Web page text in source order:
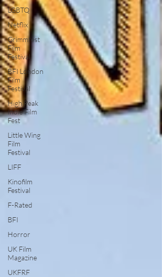
LGBTQ
Netflix
Grimmfest
Film
Festival
BFI London
Film
Festival
High Peak
Indie Film
Fest
Little Wing
Film
Festival
LIFF
Kinofilm
Festival
F-Rated
BFI
Horror
UK Film
Magazine
UKFRF